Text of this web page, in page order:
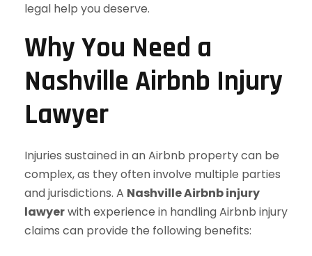
legal help you deserve.
Why You Need a
Nashville Airbnb Injury
Lawyer
Injuries sustained in an Airbnb property can be
complex, as they often involve multiple parties
and jurisdictions. A Nashville Airbnb injury
lawyerwith experience in handling Airbnb injury
claims can provide the following benefits: